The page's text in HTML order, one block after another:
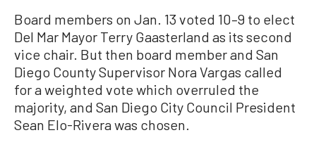
Board members on Jan. 13 voted 10–9 to elect
Del Mar Mayor Terry Gaasterland as its second
vice chair. But then board member and San
Diego County Supervisor Nora Vargas called
for a weighted vote which overruled the
majority, and San Diego City Council President
Sean Elo-Rivera was chosen.